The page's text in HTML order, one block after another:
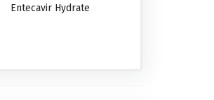
Entecavir Hydrate